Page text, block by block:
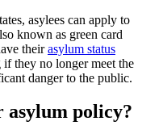
asylees can apply to
known as green card
theirasylum status
they no longer meet the
danger to the public.
asylum policy?